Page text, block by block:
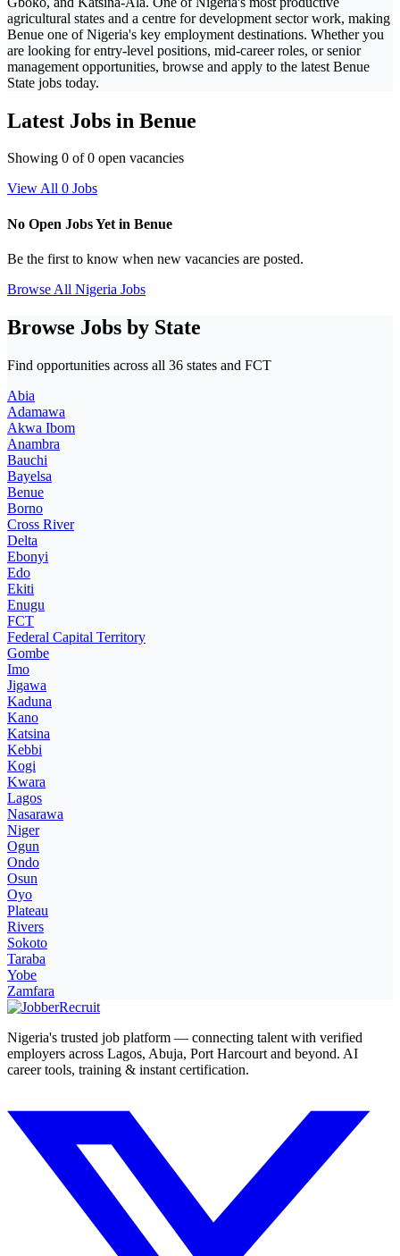
agricultural states and a centre for development sector work, making
Benue one of Nigeria's key employment destinations. Whether you
are looking for entry-level positions, mid-career roles, or senior
management opportunities, browse and apply to the latest Benue
State jobs today.
Latest Jobs in Benue
Showing 0 of 0 open vacancies
View All 0 Jobs
No Open Jobs Yet in Benue
Be the first to know when new vacancies are posted.
Browse All Nigeria Jobs
Browse Jobs by State
Find opportunities across all 36 states and FCT
Abia
Adamawa
Akwa Ibom
Anambra
Bauchi
Bayelsa
Benue
Borno
Cross River
Delta
Ebonyi
Edo
Ekiti
Enugu
FCT
Federal Capital Territory
Gombe
Imo
Jigawa
Kaduna
Kano
Katsina
Kebbi
Kogi
Kwara
Lagos
Nasarawa
Niger
Ogun
Ondo
Osun
Oyo
Plateau
Rivers
Sokoto
Taraba
Yobe
Zamfara
Nigeria's trusted job platform — connecting talent with verified
employers across Lagos, Abuja, Port Harcourt and beyond. AI
career tools, training & instant certification.